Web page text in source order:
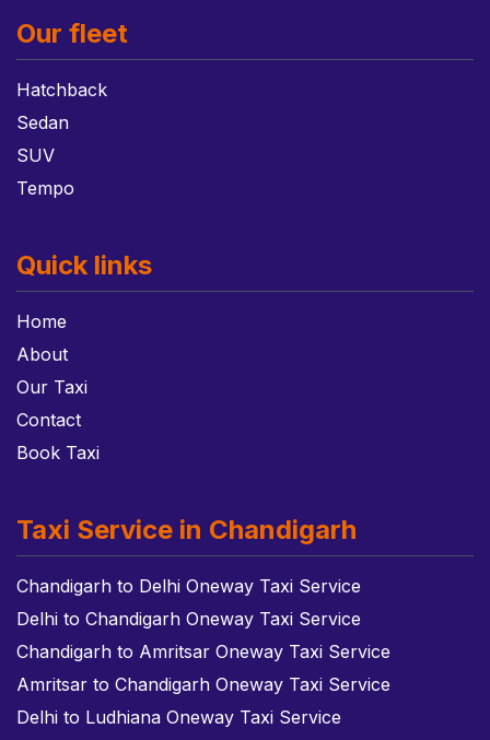
Our fleet
Hatchback
Sedan
SUV
Tempo
Quick links
Home
About
Our Taxi
Contact
Book Taxi
Taxi Service in Chandigarh
Chandigarh to Delhi Oneway Taxi Service
Delhi to Chandigarh Oneway Taxi Service
Chandigarh to Amritsar Oneway Taxi Service
Amritsar to Chandigarh Oneway Taxi Service
Delhi to Ludhiana Oneway Taxi Service